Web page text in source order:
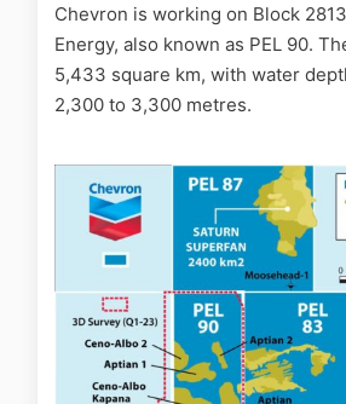
Chevron is working on Block
Energy, also known as PEL 90.
5,433 square km, with water
2,300 to 3,300 metres.